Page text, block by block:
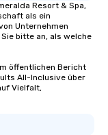
Resort & Spa,
als ein
Unternehmen
bitte an, als welche
öffentlichen Bericht
All-Inclusive über
Vielfalt,